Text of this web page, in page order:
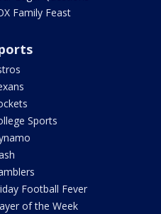
Family Feast
Sports
Football Fever
of the Week